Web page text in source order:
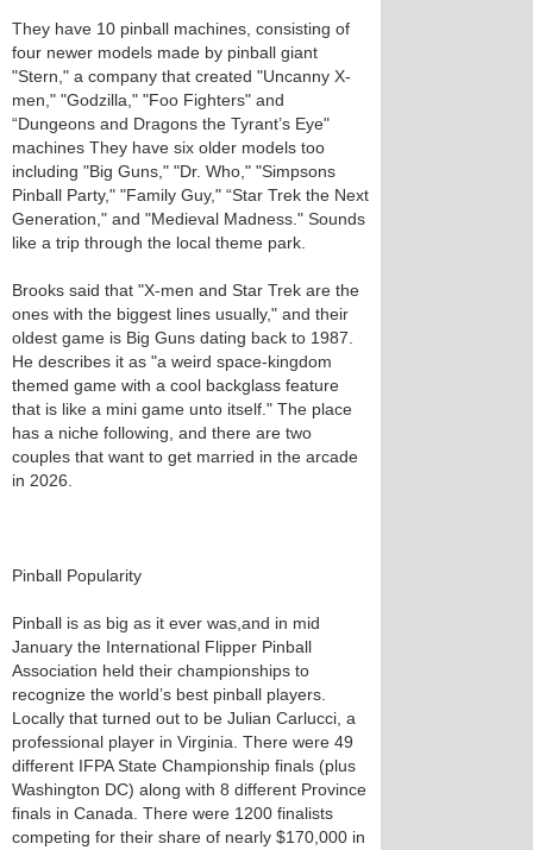
They have 10 pinball machines, consisting of
four newer models made by pinball giant
"Stern," a company that created "Uncanny X-
men," "Godzilla," "Foo Fighters" and
“Dungeons and Dragons the Tyrant’s Eye"
machines They have six older models too
including "Big Guns," "Dr. Who," "Simpsons
Pinball Party," "Family Guy," “Star Trek the Next
Generation," and "Medieval Madness." Sounds
like a trip through the local theme park.
Brooks said that "X-men and Star Trek are the
ones with the biggest lines usually," and their
oldest game is Big Guns dating back to 1987.
He describes it as "a weird space-kingdom
themed game with a cool backglass feature
that is like a mini game unto itself." The place
has a niche following, and there are two
couples that want to get married in the arcade
in 2026.
Pinball Popularity
Pinball is as big as it ever was,and in mid
January the International Flipper Pinball
Association held their championships to
recognize the world’s best pinball players.
Locally that turned out to be Julian Carlucci, a
professional player in Virginia. There were 49
different IFPA State Championship finals (plus
Washington DC) along with 8 different Province
finals in Canada. There were 1200 finalists
competing for their share of nearly $170,000 in